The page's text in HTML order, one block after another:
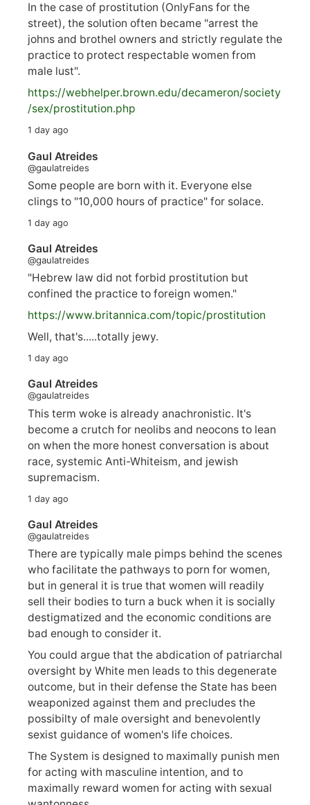
In the case of prostitution (OnlyFans for the
street), the solution often became "arrest the
johns and brothel owners and strictly regulate the
practice to protect respectable women from
male lust".
https://webhelper.brown.edu/decameron/society
/sex/prostitution.php
1 day ago
Gaul Atreides
@gaulatreides
Some people are born with it. Everyone else
clings to "10,000 hours of practice" for solace.
1 day ago
Gaul Atreides
@gaulatreides
"Hebrew law did not forbid prostitution but
confined the practice to foreign women."
https://www.britannica.com/topic/prostitution
Well, that's.....totally jewy.
1 day ago
Gaul Atreides
@gaulatreides
This term woke is already anachronistic. It's
become a crutch for neolibs and neocons to lean
on when the more honest conversation is about
race, systemic Anti-Whiteism, and jewish
supremacism.
1 day ago
Gaul Atreides
@gaulatreides
There are typically male pimps behind the scenes
who facilitate the pathways to porn for women,
but in general it is true that women will readily
sell their bodies to turn a buck when it is socially
destigmatized and the economic conditions are
bad enough to consider it.
You could argue that the abdication of patriarchal
oversight by White men leads to this degenerate
outcome, but in their defense the State has been
weaponized against them and precludes the
possibilty of male oversight and benevolently
sexist guidance of women's life choices.
The System is designed to maximally punish men
for acting with masculine intention, and to
maximally reward women for acting with sexual